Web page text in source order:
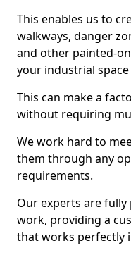
This enables us to
walkways, danger
and other painted-
your industrial space
This can make a
without requiring
We work hard to
them through any
requirements.
Our experts are
work, providing a
that works perfectly